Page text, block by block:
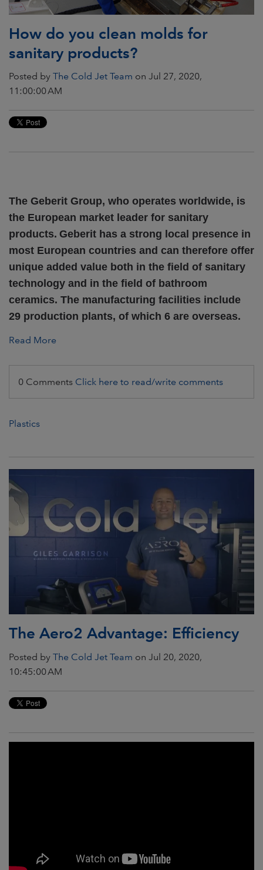
How do you clean molds for
sanitary products?
Posted by The Cold Jet Team on Jul 27, 2020,
11:00:00 AM
The Geberit Group, who operates worldwide, is
the European market leader for sanitary
products. Geberit has a strong local presence in
most European countries and can therefore offer
unique added value both in the field of sanitary
technology and in the field of bathroom
ceramics. The manufacturing facilities include
29 production plants, of which 6 are overseas.
Read More
0 Comments Click here to read/write comments
Plastics
The Aero2 Advantage: Efficiency
Posted by The Cold Jet Team on Jul 20, 2020,
10:45:00 AM